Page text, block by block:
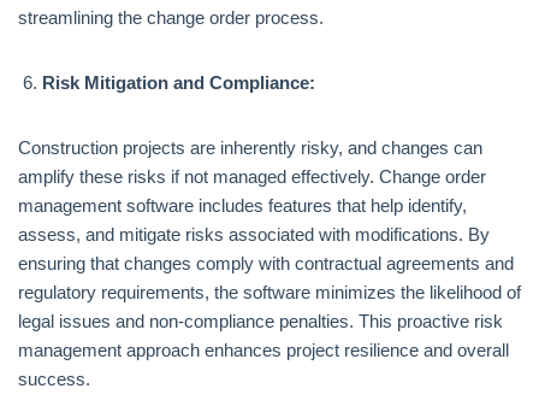
streamlining the change order process.
Risk Mitigation and Compliance:
Construction projects are inherently risky, and changes can
amplify these risks if not managed effectively. Change order
management software includes features that help identify,
assess, and mitigate risks associated with modifications. By
ensuring that changes comply with contractual agreements and
regulatory requirements, the software minimizes the likelihood of
legal issues and non-compliance penalties. This proactive risk
management approach enhances project resilience and overall
success.